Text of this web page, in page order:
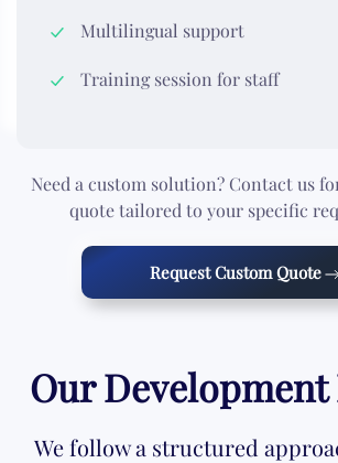
Multilingual support
Training session for staff
Need a custom solution? Contact us
quote tailored to your specific
Request Custom Quote
Our Development
We follow a structured